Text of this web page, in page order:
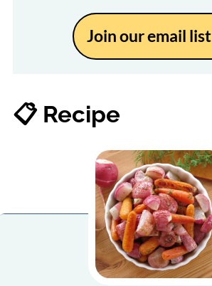
Join our email list
📋 Recipe